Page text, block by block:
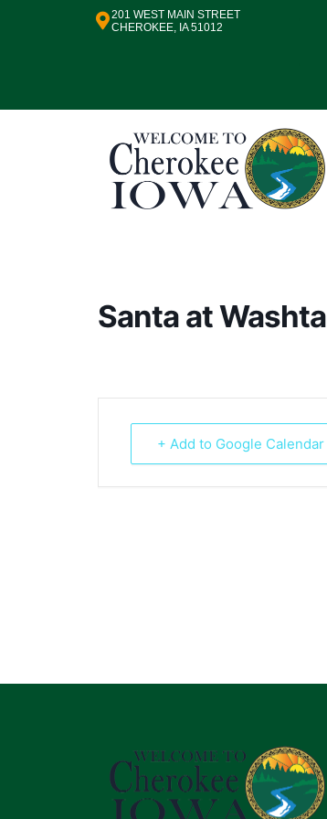
201 WEST MAIN STREET
CHEROKEE, IA 51012
Santa at Washta
+ Add to Google Calendar